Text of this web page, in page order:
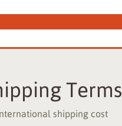
Terms
shipping cost